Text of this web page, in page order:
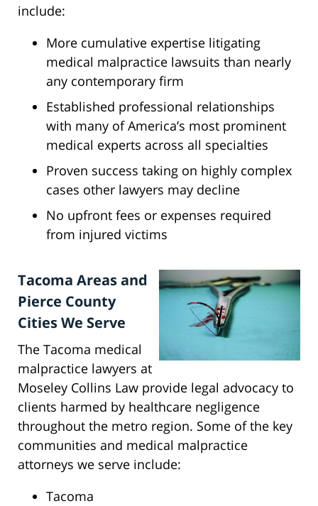
include:
More cumulative expertise litigating
medical malpractice lawsuits than nearly
any contemporary firm
Established professional relationships
with many of America’s most prominent
medical experts across all specialties
Proven success taking on highly complex
cases other lawyers may decline
No upfront fees or expenses required
from injured victims
Tacoma Areas and
Pierce County
Cities We Serve
The Tacoma medical
malpractice lawyers at
Moseley Collins Law provide legal advocacy to
clients harmed by healthcare negligence
throughout the metro region. Some of the key
communities and medical malpractice
attorneys we serve include:
Tacoma